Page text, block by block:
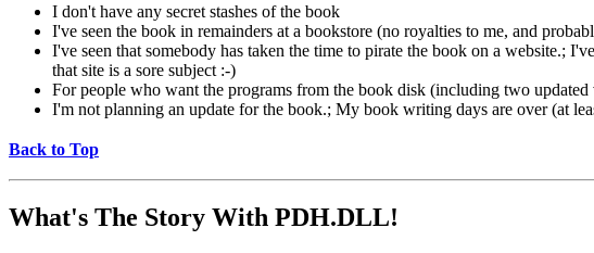
I don't have any secret stashes of the book
I've seen the book in remainders at a bookstore (no royalties to me, and
I've seen that somebody has taken the time to pirate the book on a website.;
that site is a sore subject :-)
For people who want the programs from the book disk (including two
I'm not planning an update for the book.; My book writing days are over (at
Back to Top
What's The Story With PDH.DLL!